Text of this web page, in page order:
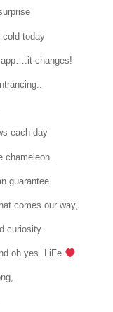
cold today
changes!
each day
chameleon.
guarantee.
comes our way,
curiosity..
oh yes..LiFe